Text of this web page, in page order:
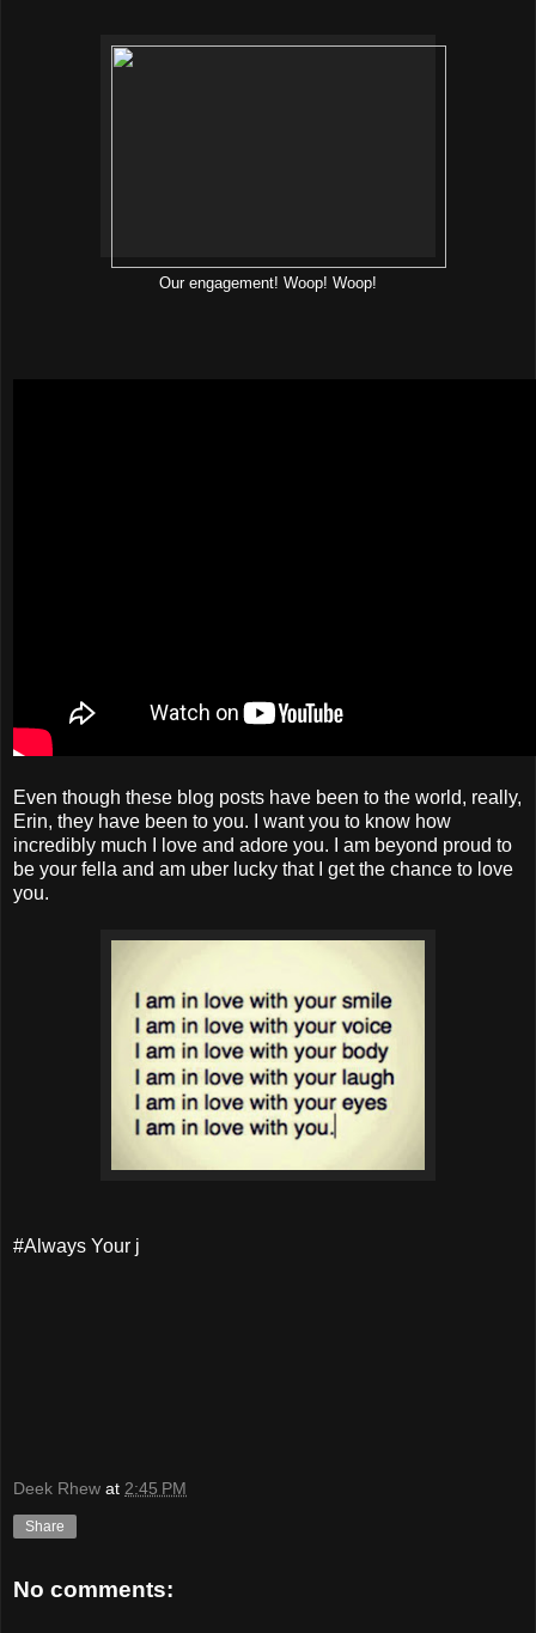
Our engagement! Woop! Woop!
Even though these blog posts have been to the world, really,
Erin, they have been to you. I want you to know how
incredibly much I love and adore you. I am beyond proud to
be your fella and am uber lucky that I get the chance to love
you.
#Always Your j
Deek Rhew at 2:45 PM
Share
No comments: